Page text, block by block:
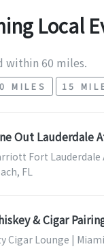
Local
within 60 miles.
MILES 15
Out Lauderdale
Fort
FL
& Cigar
Cigar Lounge |